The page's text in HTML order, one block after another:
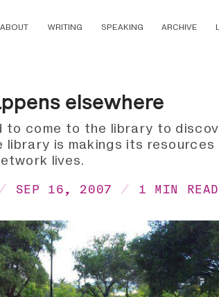
ABOUT WRITING SPEAKING ARCHIVE
elsewhere
to come to the library to
library is makings its
lives.
SEP 16, 2007 1 MIN READ